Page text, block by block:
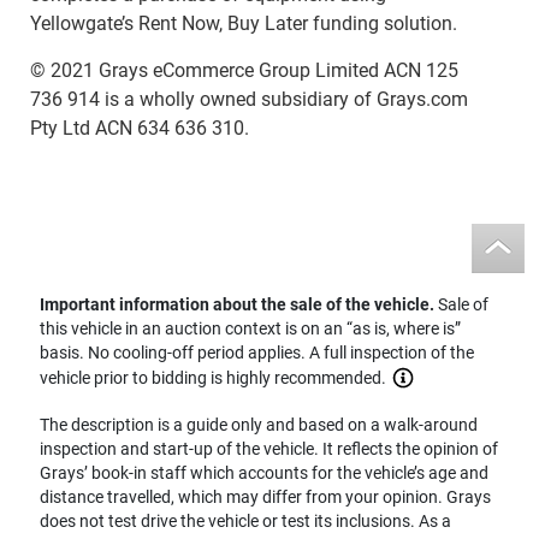
Yellowgate’s Rent Now, Buy Later funding solution.
© 2021 Grays eCommerce Group Limited ACN 125
736 914 is a wholly owned subsidiary of Grays.com
Pty Ltd ACN 634 636 310.
Important information about the sale of the vehicle.Sale of
this vehicle in an auction context is on an “as is, where is”
basis. No cooling-off period applies. A full inspection of the
vehicle prior to bidding is highly recommended.
The description is a guide only and based on a walk-around
inspection and start-up of the vehicle. It reflects the opinion of
Grays’ book-in staff which accounts for the vehicle’s age and
distance travelled, which may differ from your opinion. Grays
does not test drive the vehicle or test its inclusions. As a